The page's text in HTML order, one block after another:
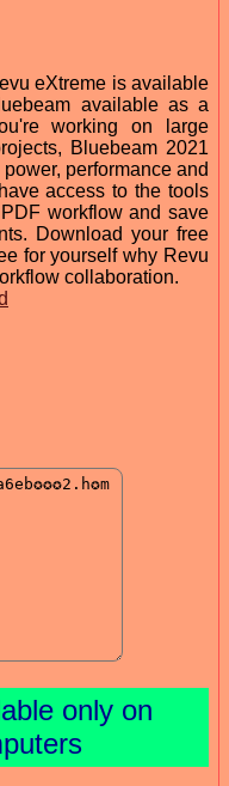
eXtreme is available
available as a
working on large
Bluebeam 2021
performance and
access to the tools
workflow and save
Download your free
for yourself why Revu
collaboration.
only on